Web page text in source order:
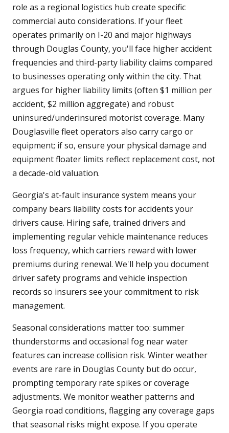
role as a regional logistics hub create specific
commercial auto considerations. If your fleet
operates primarily on I-20 and major highways
through Douglas County, you'll face higher accident
frequencies and third-party liability claims compared
to businesses operating only within the city. That
argues for higher liability limits (often $1 million per
accident, $2 million aggregate) and robust
uninsured/underinsured motorist coverage. Many
Douglasville fleet operators also carry cargo or
equipment; if so, ensure your physical damage and
equipment floater limits reflect replacement cost, not
a decade-old valuation.
Georgia's at-fault insurance system means your
company bears liability costs for accidents your
drivers cause. Hiring safe, trained drivers and
implementing regular vehicle maintenance reduces
loss frequency, which carriers reward with lower
premiums during renewal. We'll help you document
driver safety programs and vehicle inspection
records so insurers see your commitment to risk
management.
Seasonal considerations matter too: summer
thunderstorms and occasional fog near water
features can increase collision risk. Winter weather
events are rare in Douglas County but do occur,
prompting temporary rate spikes or coverage
adjustments. We monitor weather patterns and
Georgia road conditions, flagging any coverage gaps
that seasonal risks might expose. If you operate